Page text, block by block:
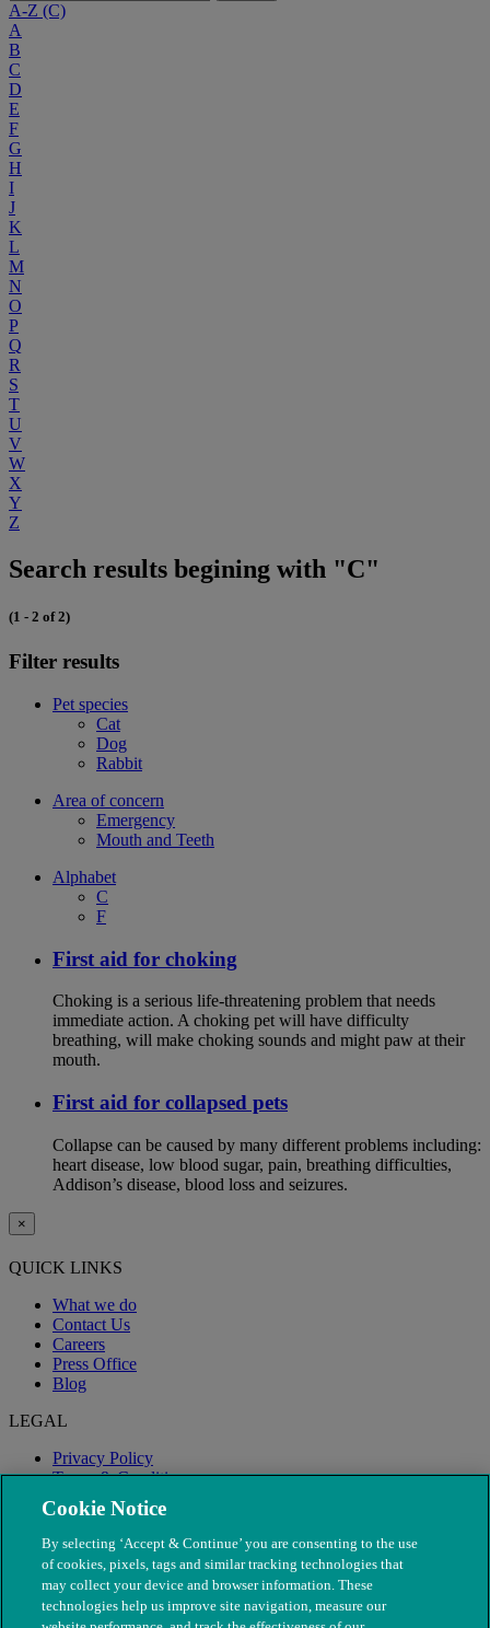
A-Z (C)
A
B
C
D
E
F
G
H
I
J
K
L
M
N
O
P
Q
R
S
T
U
V
W
X
Y
Z
Search results begining with "C"
(1 - 2 of 2)
Filter results
Pet species
Cat
Dog
Rabbit
Area of concern
Emergency
Mouth and Teeth
Alphabet
C
F
First aid for choking
Choking is a serious life-threatening problem that needs
immediate action. A choking pet will have difficulty
breathing, will make choking sounds and might paw at their
mouth.
First aid for collapsed pets
Collapse can be caused by many different problems including:
heart disease, low blood sugar, pain, breathing difficulties,
Addison’s disease, blood loss and seizures.
×
QUICK LINKS
What we do
Contact Us
Careers
Press Office
Blog
LEGAL
Privacy Policy
Terms & Conditions
Modern Slavery
Cookie Notice
By selecting ‘Accept & Continue’ you are consenting to the use
of cookies, pixels, tags and similar tracking technologies that
may collect your device and browser information. These
technologies help us improve site navigation, measure our